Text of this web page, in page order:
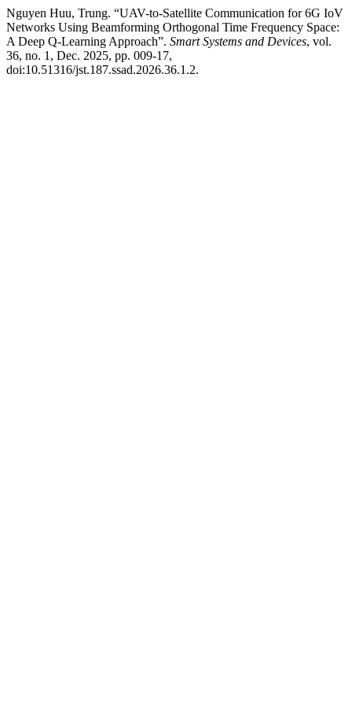
Nguyen Huu, Trung. “UAV-to-Satellite Communication for 6G IoV
Networks Using Beamforming Orthogonal Time Frequency Space:
A Deep Q-Learning Approach”. Smart Systems and Devices, vol.
36, no. 1, Dec. 2025, pp. 009-17,
doi:10.51316/jst.187.ssad.2026.36.1.2.